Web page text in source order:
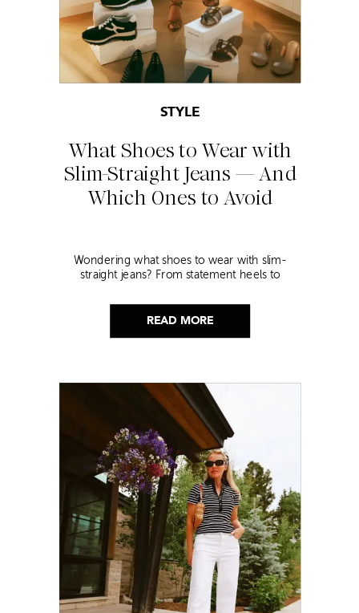
READ MORE
What Shoes to Wear with
Slim-Straight Jeans — And
Which Ones to Avoid
STYLE
Wondering what shoes to wear with slim-
straight jeans? From statement heels to
this look!